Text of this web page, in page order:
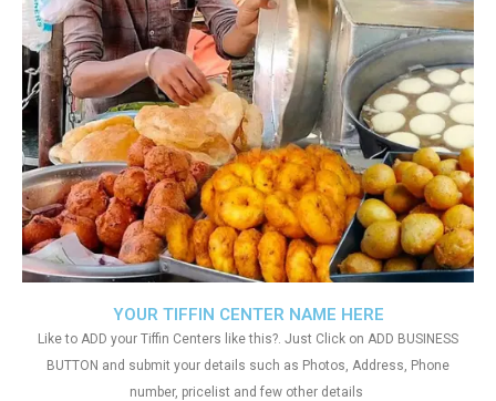
YOUR TIFFIN CENTER NAME HERE
Like to ADD your Tiffin Centers like this?. Just Click on ADD BUSINESS
BUTTON and submit your details such as Photos, Address, Phone
number, pricelist and few other details